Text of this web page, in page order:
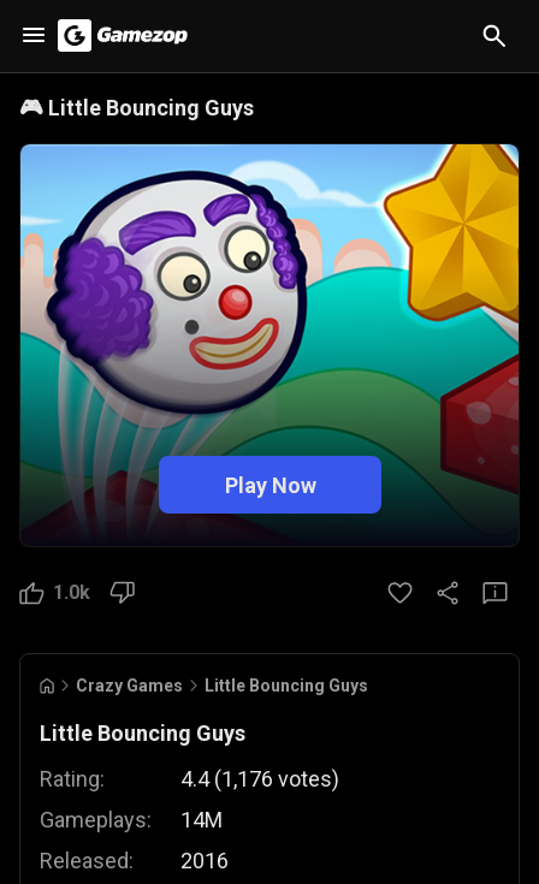
🎮 Little Bouncing Guys
Play Now
1.0k
Crazy Games Little Bouncing Guys
Little Bouncing Guys
Rating:
Gameplays:
Released:
4.4 (1,176 votes)
14M
2016